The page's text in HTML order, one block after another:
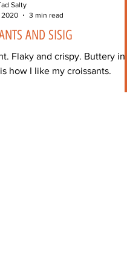
AND SISIG
Flaky and crispy. Buttery in
how I like my croissants.
Salty
2020
3 min read